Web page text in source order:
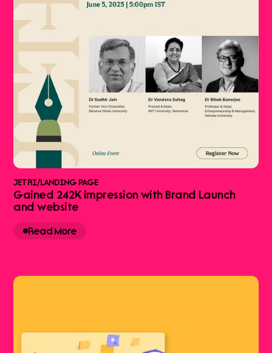
JETRI/LANDING PAGE
Gained 242K impression with Brand Launch
and website
Read More